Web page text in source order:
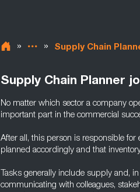
» » Supply Chain
Supply Chain Planner
No matter which sector a company
important part in the commercial
After all, this person is responsible
planned accordingly and that
Tasks generally include supply and,
communicating with colleagues,